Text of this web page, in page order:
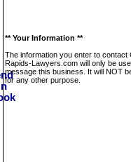
** Your Information **
The information you enter to contact
Rapids-Lawyers.com will only be
message this business. It will NOT
for any other purpose.